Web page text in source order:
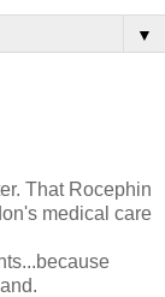
▼
That Rocephin
medical care